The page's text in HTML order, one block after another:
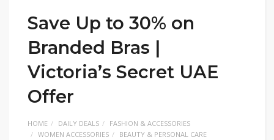
Save Up to 30% on
Branded Bras |
Victoria’s Secret UAE
Offer
HOME DAILY DEALS
FASHION & ACCESSORIES
WOMEN ACCESSORIES
BEAUTY & PERSONAL CARE